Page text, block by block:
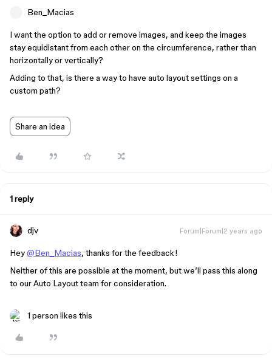
Ben_Macias
I want the option to add or remove images, and keep the images
stay equidistant from each other on the circumference, rather than
horizontally or vertically?
Adding to that, is there a way to have auto layout settings on a
custom path?
Share an idea
1 reply
djv Forum|Forum|2 years ago
Hey@Ben_Macias, thanks for the feedback!
Neither of this are possible at the moment, but we’ll pass this along
to our Auto Layout team for consideration.
1 person likes this